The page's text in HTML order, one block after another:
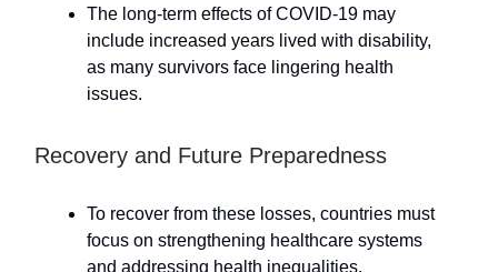
The long-term effects of COVID-19 may
include increased years lived with disability,
as many survivors face lingering health
issues.
Recovery and Future Preparedness
To recover from these losses, countries must
focus on strengthening healthcare systems
and addressing health inequalities.